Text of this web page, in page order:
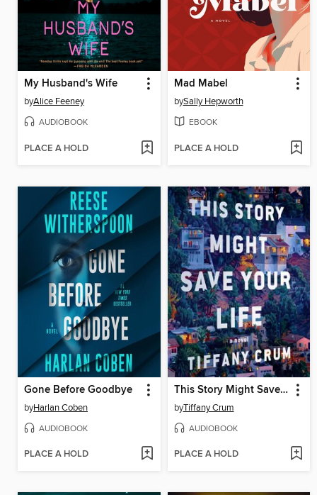
My Husband's Wife
byAlice Feeney
AUDIOBOOK
PLACE A HOLD
Mad Mabel
bySally Hepworth
EBOOK
PLACE A HOLD
Gone Before Goodbye
byHarlan Coben
AUDIOBOOK
PLACE A HOLD
This Story Might Save Your Life
byTiffany Crum
AUDIOBOOK
PLACE A HOLD